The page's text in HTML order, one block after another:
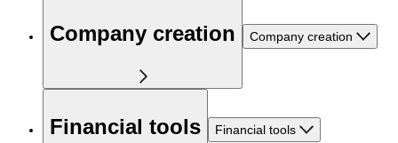
Company creation Company creation
Financial tools Financial tools